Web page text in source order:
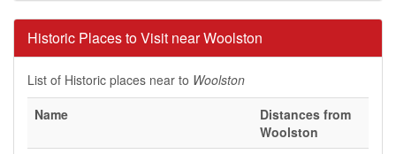
Historic Places to Visit near Woolston
List of Historic places near to Woolston
Name
Distances from
Woolston